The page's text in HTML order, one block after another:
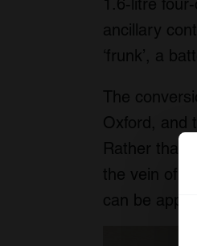
1.6-litre
ancillary
‘frunk’, a
The
Oxford, and
Rather than
the vein of
can be